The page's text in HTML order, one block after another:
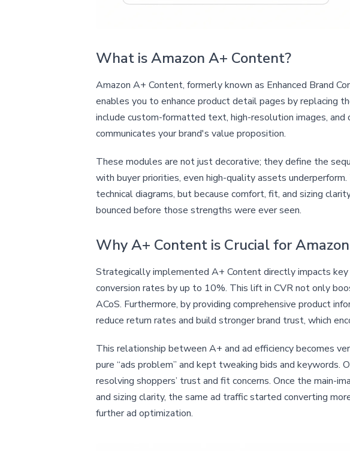
What is Amazon A+ Content?
Amazon A+ Content, formerly known as Enhanced Brand
enables you to enhance product detail pages by replacing
include custom-formatted text, high-resolution images,
communicates your brand's value proposition.
These modules are not just decorative; they define the
with buyer priorities, even high-quality assets
technical diagrams, but because comfort, fit, and sizing
bounced before those strengths were ever seen.
Why A+ Content is Crucial for
Strategically implemented A+ Content directly impacts
conversion rates by up to 10%. This lift in CVR not only
ACoS. Furthermore, by providing comprehensive product
reduce return rates and build stronger brand trust, which
This relationship between A+ and ad efficiency becomes
pure “ads problem” and kept tweaking bids and
resolving shoppers’ trust and fit concerns. Once the main-
and sizing clarity, the same ad traffic started converting
further ad optimization.